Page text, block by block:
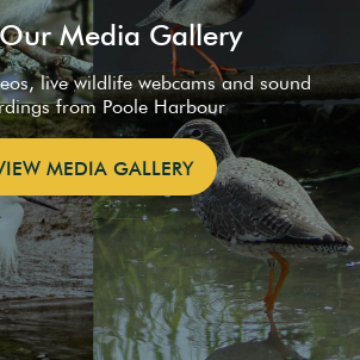
Media Gallery
live wildlife webcams and sound
from Poole Harbour
MEDIA GALLERY